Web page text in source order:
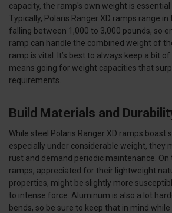
capacity, the ramp's own weight is essential
Typically, Polaris Ranger XD ramps range
falling between 1,000 to 3,000 pounds, so
ramp can handle the combined weight of
ramp is vital. It’s best to always keep a bit
means going for weight capacities that
requirements.
Build Materials and
While steel Polaris Ranger XD ramps boast
especially under considerable weight, they
rust and demand periodic maintenance.
ramps, appreciated for their lightweight
properties, might be slightly more
to intense force. Aluminum is also a lot
bends, so be sure to keep that in mind while